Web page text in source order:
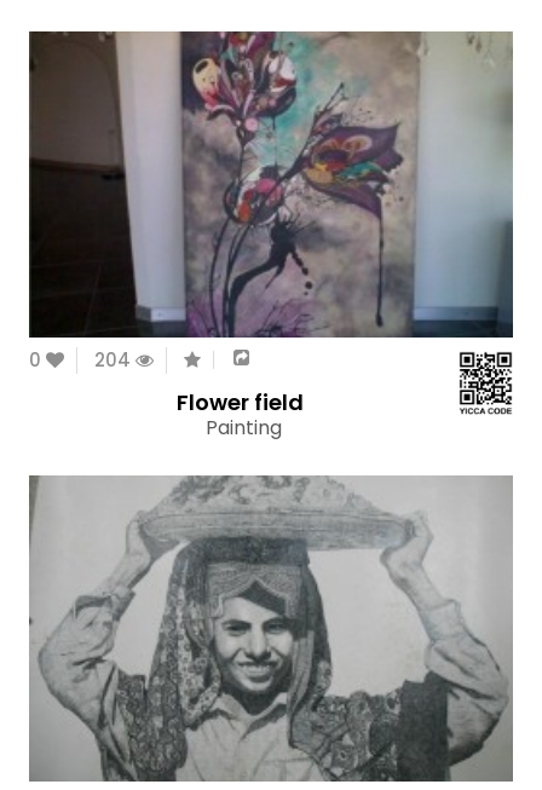
0 204
Flower field
Painting